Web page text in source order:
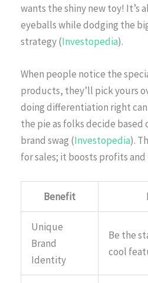
wants the shiny new toy! It’s
eyeballs while dodging the
strategy (Investopedia).
When people notice the
products, they’ll pick yours
doing differentiation right
the pie as folks decide based
brand swag (Investopedia).
for sales; it boosts profits
Benefit
Unique
Brand
Identity
Be the
cool